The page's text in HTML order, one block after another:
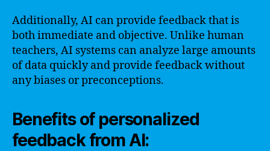
Additionally, AI can provide feedback that is
both immediate and objective. Unlike human
teachers, AI systems can analyze large amounts
of data quickly and provide feedback without
any biases or preconceptions.
Benefits of personalized
feedback from AI: